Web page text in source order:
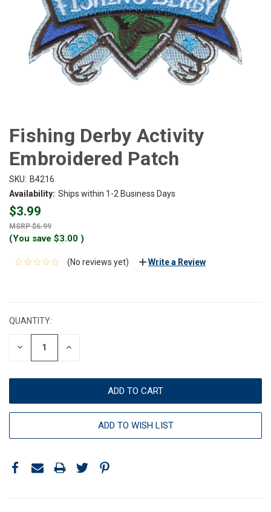
Fishing Derby Activity
Embroidered Patch
SKU: B4216
Availability: Ships within 1-2 Business Days
$3.99
$6.99
(You save $3.00 )
(No reviews yet) Write a Review
QUANTITY:
DECREASE INCREASE
ADD TO WISH LIST